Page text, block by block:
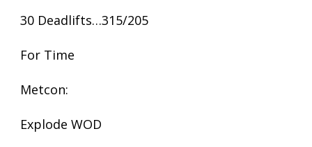
30 Deadlifts…315/205
For Time
Metcon:
Explode WOD